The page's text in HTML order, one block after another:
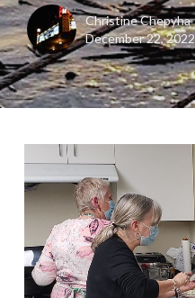
Christine Chepyha
December 22, 2022